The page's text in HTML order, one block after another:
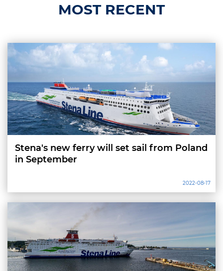
MOST RECENT
Stena's new ferry will set sail from Poland
in September
2022-08-17